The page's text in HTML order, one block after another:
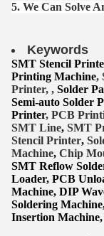
5. We Can Solve
Keywords
SMT Stencil
Printing Machine,
Printer, , Solder
Semi-auto Solder
Printer, PCB
SMT Line, SMT
Stencil Printer,
Machine, Chip
SMT Reflow
Loader, PCB
Machine, DIP
Soldering
Insertion